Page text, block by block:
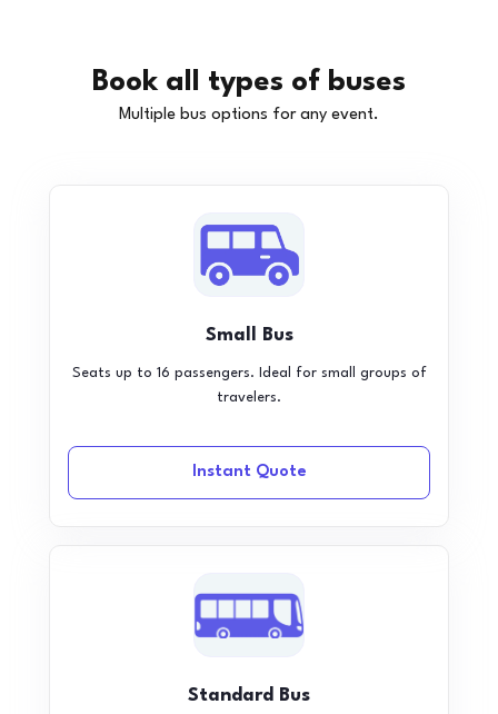
Book all types of buses
Multiple bus options for any event.
Small Bus
Seats up to 16 passengers. Ideal for small groups of
travelers.
Instant Quote
Standard Bus